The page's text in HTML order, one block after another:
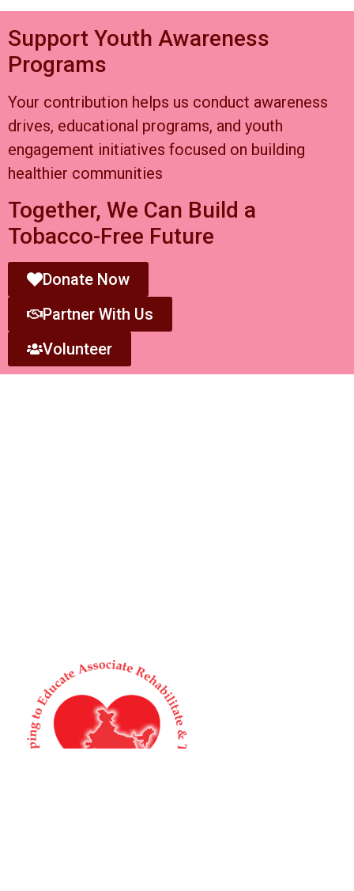
Support Youth Awareness
Programs
Your contribution helps us conduct awareness
drives, educational programs, and youth
engagement initiatives focused on building
healthier communities
Together, We Can Build a
Tobacco-Free Future
Donate Now
Partner With Us
Volunteer